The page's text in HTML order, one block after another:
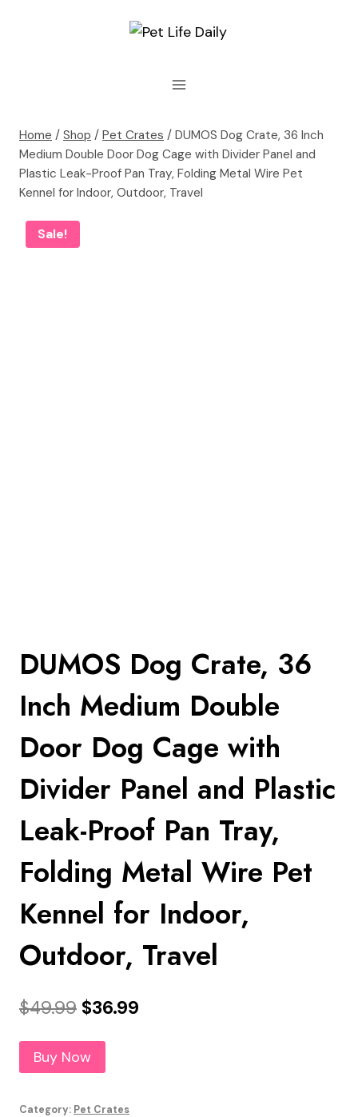
Home / Shop / Pet Crates / DUMOS Dog Crate, 36 Inch
Medium Double Door Dog Cage with Divider Panel and
Plastic Leak-Proof Pan Tray, Folding Metal Wire Pet
Kennel for Indoor, Outdoor, Travel
Sale!
DUMOS Dog Crate, 36
Inch Medium Double
Door Dog Cage with
Divider Panel and Plastic
Leak-Proof Pan Tray,
Folding Metal Wire Pet
Kennel for Indoor,
Outdoor, Travel
$49.99 Original
price
was:
$36.99
Buy Now
Category: Pet Crates